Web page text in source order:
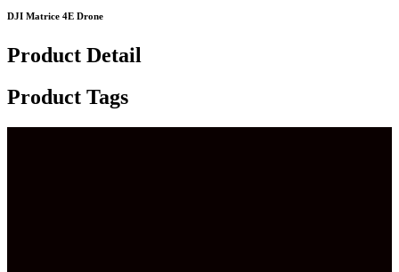
DJI Matrice 4E Drone
Product Detail
Product Tags